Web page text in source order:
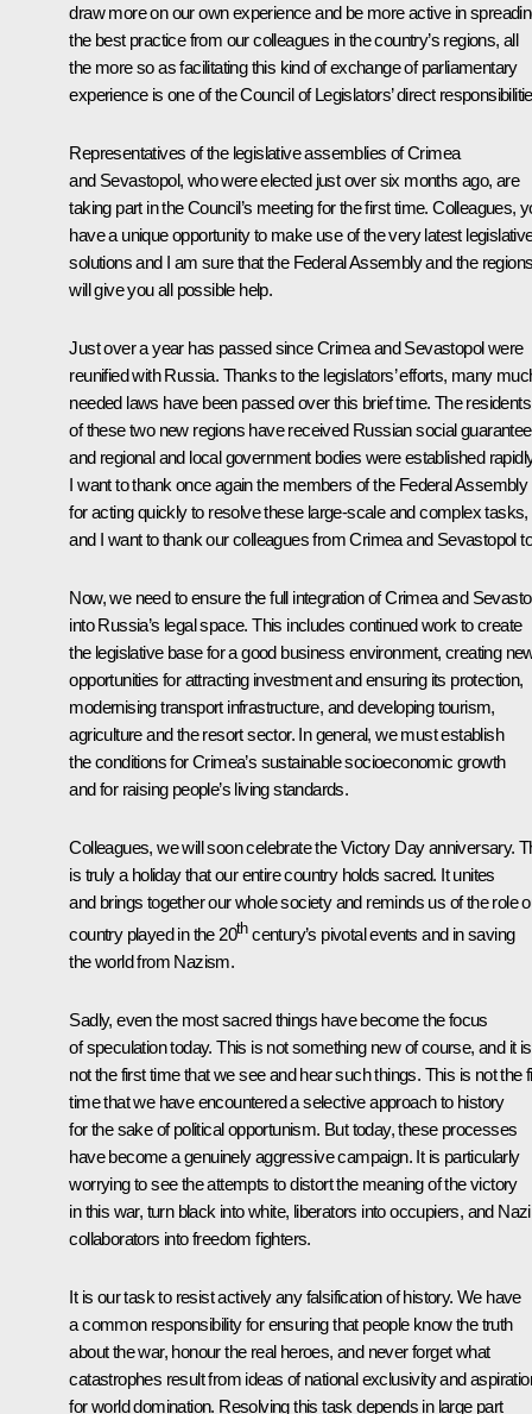
draw more on our own experience and be more active in
the best practice from our colleagues in the country’s regions, all
the more so as facilitating this kind of exchange of parliamentary
experience is one of the Council of Legislators’ direct
Representatives of the legislative assemblies of Crimea
and Sevastopol, who were elected just over six months ago, are
taking part in the Council’s meeting for the first time. Colleagues,
have a unique opportunity to make use of the very latest
solutions and I am sure that the Federal Assembly and the
will give you all possible help.
Just over a year has passed since Crimea and Sevastopol were
reunified with Russia. Thanks to the legislators’ efforts, many
needed laws have been passed over this brief time. The residents
of these two new regions have received Russian social
and regional and local government bodies were established
I want to thank once again the members of the Federal Assembly
for acting quickly to resolve these large-scale and complex tasks,
and I want to thank our colleagues from Crimea and Sevastopol
Now, we need to ensure the full integration of Crimea and
into Russia’s legal space. This includes continued work to create
the legislative base for a good business environment, creating
opportunities for attracting investment and ensuring its protection,
modernising transport infrastructure, and developing tourism,
agriculture and the resort sector. In general, we must establish
the conditions for Crimea’s sustainable socioeconomic growth
and for raising people’s living standards.
Colleagues, we will soon celebrate the Victory Day anniversary.
is truly a holiday that our entire country holds sacred. It unites
and brings together our whole society and reminds us of the role
country played in the 20thcentury’s pivotal events and in saving
the world from Nazism.
Sadly, even the most sacred things have become the focus
of speculation today. This is not something new of course, and it is
not the first time that we see and hear such things. This is not the
time that we have encountered a selective approach to history
for the sake of political opportunism. But today, these processes
have become a genuinely aggressive campaign. It is particularly
worrying to see the attempts to distort the meaning of the victory
in this war, turn black into white, liberators into occupiers, and Nazi
collaborators into freedom fighters.
It is our task to resist actively any falsification of history. We have
a common responsibility for ensuring that people know the truth
about the war, honour the real heroes, and never forget what
catastrophes result from ideas of national exclusivity and
for world domination. Resolving this task depends in large part